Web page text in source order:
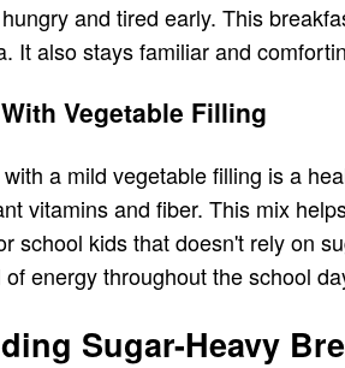
and tired early. This
It also stays familiar and
Vegetable Filling
a mild vegetable filling is a
vitamins and fiber. This mix
school kids that doesn't rely on
of energy throughout the school
Sugar-Heavy